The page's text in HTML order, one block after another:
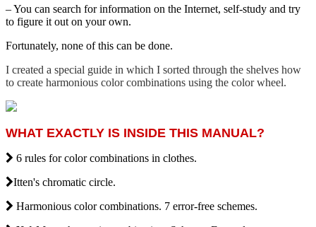
– You can search for information on the Internet, self-study and try
to figure it out on your own.
Fortunately, none of this can be done.
I created a special guide in which I sorted through the shelves how
to create harmonious color combinations using the color wheel.
WHAT EXACTLY IS INSIDE THIS MANUAL?
6 rules for color combinations in clothes.
Itten's chromatic circle.
Harmonious color combinations. 7 error-free schemes.